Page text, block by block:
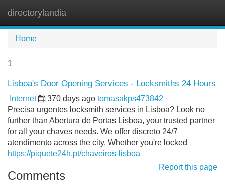
directorylandia
Home
1
Lisboa's Door Opening Services - Locksmiths 24 Hours
Internet 370 days ago tomasakps473842
Precisa urgentes locksmith services in Lisboa? Look no
further than Abertura de Portas Lisboa, your trusted partner
for all your chaves needs. We offer discreto 24/7
atendimento across the city. Whether you're locked
https://piquete24h.pt/chaveiros-lisboa
Report this page
Comments